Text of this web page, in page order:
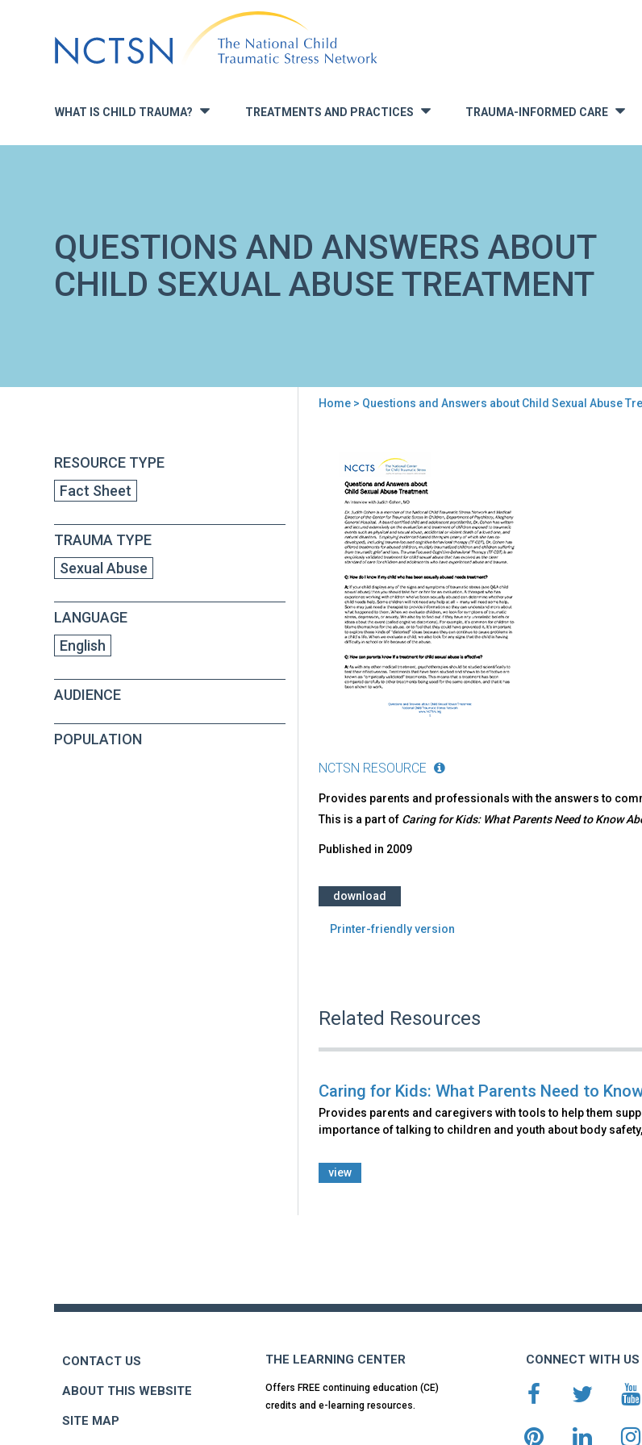
to
navigation
WHAT IS CHILD TRAUMA? » TREATMENTS AND PRACTICES TRAUMA-INFORMED CARE »
QUESTIONS AND ANSWERS ABOUT
CHILD SEXUAL ABUSE TREATMENT
here
Home> Questions and Answers about Child Sexual Abuse
RESOURCE TYPE
Fact Sheet
TRAUMA TYPE
Sexual Abuse
LANGUAGE
English
AUDIENCE
POPULATION
Questions
and
Answers
about
Child
Sexual
Abuse
Treatment
NCTSN RESOURCE
Provides parents and professionals with the answers to
This is a part of Caring for Kids: What Parents Need to Know
Published in 2009
download
Printer-friendly version
Related Resources
Caring for Kids: What Parents Need to
Provides parents and caregivers with tools to help them
importance of talking to children and youth about body
view
CONTACT US
ABOUT THIS WEBSITE
SITE MAP
THE LEARNING CENTER
Offers FREE continuing education (CE)
credits and e-learning resources.
CONNECT WITH US